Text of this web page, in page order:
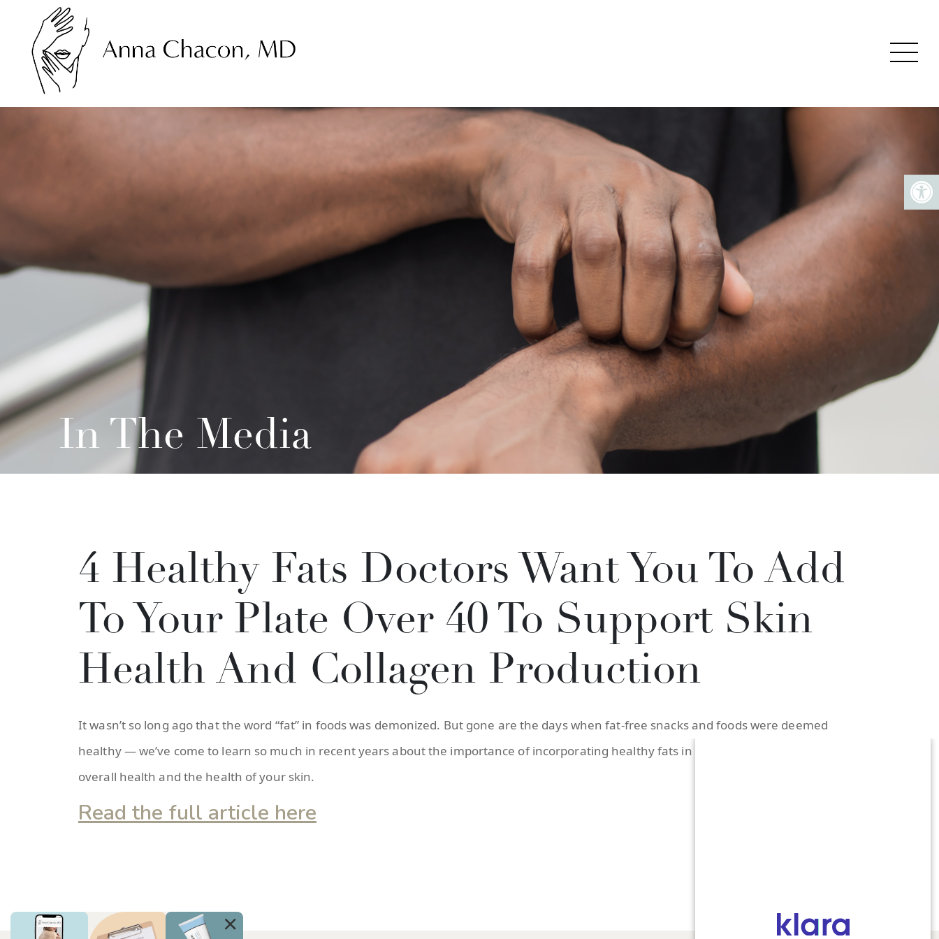
In The Media
4 Healthy Fats Doctors Want You To Add
To Your Plate Over 40 To Support Skin
Health And Collagen Production
It wasn’t so long ago that the word “fat” in foods was demonized. But gone are the days when fat-free snacks and foods were deemed
healthy — we’ve come to learn so much in recent years about the importance of incorporating healthy fats in your diet, both for your
overall health and the health of your skin.
Read the full article here